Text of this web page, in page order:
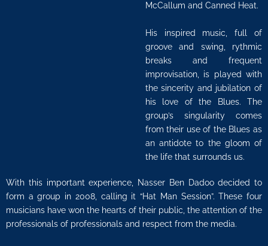
McCallum and Canned Heat.
His inspired music, full of
groove and swing, rythmic
breaks and frequent
improvisation, is played with
the sincerity and jubilation of
his love of the Blues. The
group’s singularity comes
from their use of the Blues as
an antidote to the gloom of
the life that surrounds us.
With this important experience, Nasser Ben Dadoo decided to
form a group in 2008, calling it “Hat Man Session”. These four
musicians have won the hearts of their public, the attention of the
professionals of professionals and respect from the media.